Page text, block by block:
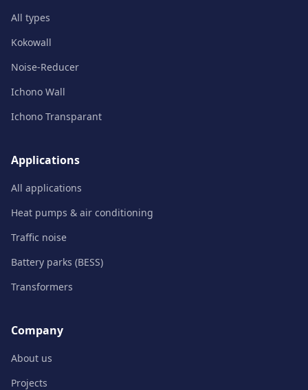
All types
Kokowall
Noise-Reducer
Ichono Wall
Ichono Transparant
Applications
All applications
Heat pumps & air conditioning
Traffic noise
Battery parks (BESS)
Transformers
Company
About us
Projects